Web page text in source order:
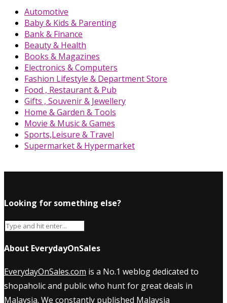
Automotive
Baby & Kids & Parenting
Bank & Finance
Beauty & Health
Books & Magazines
Electronics & Computers
Fashion Lifestyle & Department Store
Food , Restaurant & Pub
Gifts , Souvenir & Jewellery
Home & Garden & Tools
Movie & Music & Games
Sports,Leisure & Travel
Supermarket & Hypermarket
Looking for something else?
About EverydayOnSales
EverydayOnSales.com is a No.1 weblog dedicated to
shopaholic and public who hunt for great deals in
Malaysia. We constantly published Malaysia